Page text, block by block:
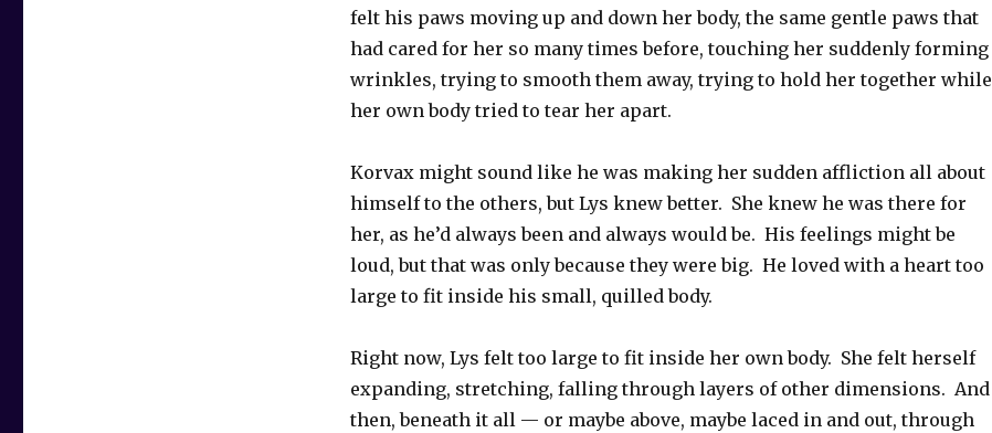
felt his paws moving up and down her body, the same gentle paws that
had cared for her so many times before, touching her suddenly forming
wrinkles, trying to smooth them away, trying to hold her together while
her own body tried to tear her apart.
Korvax might sound like he was making her sudden affliction all about
himself to the others, but Lys knew better. She knew he was there for
her, as he’d always been and always would be. His feelings might be
loud, but that was only because they were big. He loved with a heart too
large to fit inside his small, quilled body.
Right now, Lys felt too large to fit inside her own body. She felt herself
expanding, stretching, falling through layers of other dimensions. And
then, beneath it all — or maybe above, maybe laced in and out, through